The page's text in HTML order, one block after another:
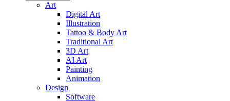
Art
Digital Art
Illustration
Tattoo & Body Art
Traditional Art
3D Art
AI Art
Painting
Animation
Design
Software